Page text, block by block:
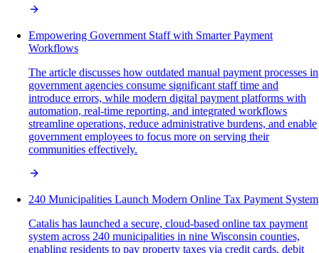
Empowering Government Staff with Smarter Payment
Workflows
The article discusses how outdated manual payment processes in
government agencies consume significant staff time and
introduce errors, while modern digital payment platforms with
automation, real-time reporting, and integrated workflows
streamline operations, reduce administrative burdens, and enable
government employees to focus more on serving their
communities effectively.
240 Municipalities Launch Modern Online Tax Payment System
Catalis has launched a secure, cloud-based online tax payment
system across 240 municipalities in nine Wisconsin counties,
enabling residents to pay property taxes via credit cards, debit